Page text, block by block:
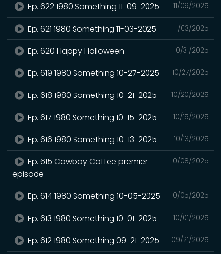
11/09/2025
Ep. 622 1980 Something 11-09-2025
11/03/2025
Ep. 621 1980 Something 11-03-2025
10/31/2025
Ep. 620 Happy Halloween
10/27/2025
Ep. 619 1980 Something 10-27-2025
10/20/2025
Ep. 618 1980 Something 10-21-2025
10/15/2025
Ep. 617 1980 Something 10-15-2025
10/13/2025
Ep. 616 1980 Something 10-13-2025
10/08/2025
Ep. 615 Cowboy Coffee premier
episode
10/05/2025
Ep. 614 1980 Something 10-05-2025
10/01/2025
Ep. 613 1980 Something 10-01-2025
09/21/2025
Ep. 612 1980 Something 09-21-2025